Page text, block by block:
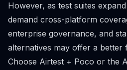
However, as test suites
demand cross-platform
enterprise governance, and
alternatives may offer a better
Choose Airtest + Poco or the